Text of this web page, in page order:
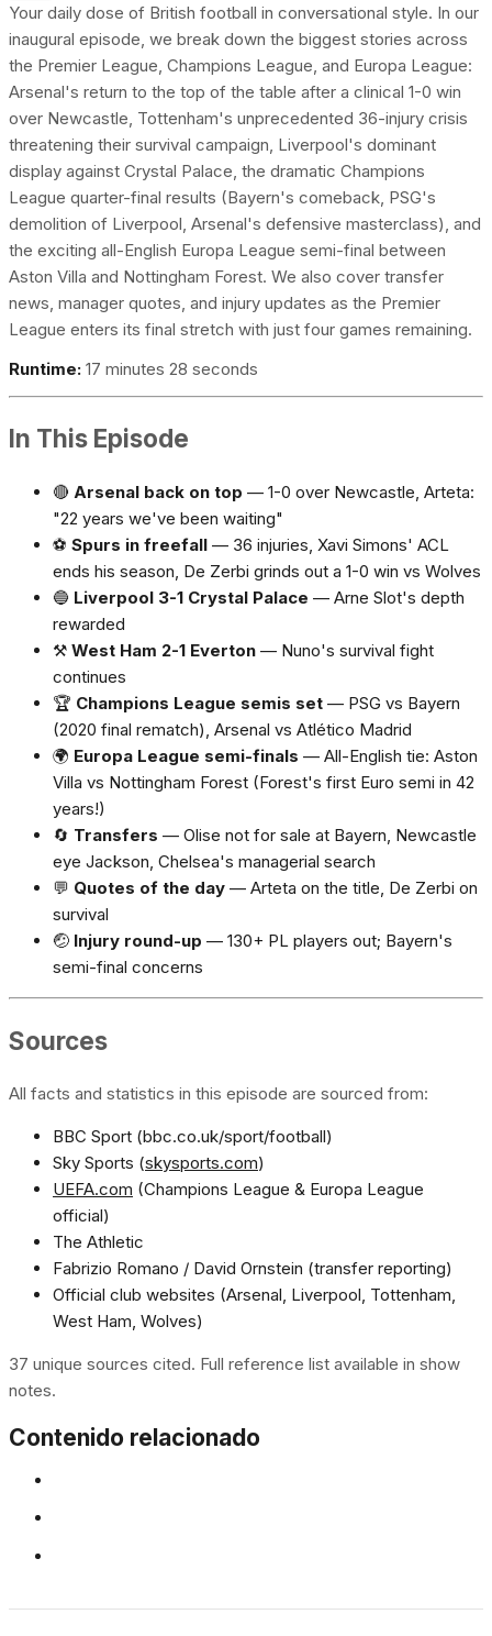
Your daily dose of British football in conversational style. In our
inaugural episode, we break down the biggest stories across
the Premier League, Champions League, and Europa League:
Arsenal's return to the top of the table after a clinical 1-0 win
over Newcastle, Tottenham's unprecedented 36-injury crisis
threatening their survival campaign, Liverpool's dominant
display against Crystal Palace, the dramatic Champions
League quarter-final results (Bayern's comeback, PSG's
demolition of Liverpool, Arsenal's defensive masterclass), and
the exciting all-English Europa League semi-final between
Aston Villa and Nottingham Forest. We also cover transfer
news, manager quotes, and injury updates as the Premier
League enters its final stretch with just four games remaining.
Runtime: 17 minutes 28 seconds
In This Episode
🔴 Arsenal back on top — 1-0 over Newcastle, Arteta:
"22 years we've been waiting"
⚽ Spurs in freefall — 36 injuries, Xavi Simons' ACL
ends his season, De Zerbi grinds out a 1-0 win vs Wolves
🔵 Liverpool 3-1 Crystal Palace — Arne Slot's depth
rewarded
⚒️ West Ham 2-1 Everton — Nuno's survival fight
continues
🏆 Champions League semis set — PSG vs Bayern
(2020 final rematch), Arsenal vs Atlético Madrid
🌍 Europa League semi-finals — All-English tie: Aston
Villa vs Nottingham Forest (Forest's first Euro semi in 42
years!)
🔄 Transfers — Olise not for sale at Bayern, Newcastle
eye Jackson, Chelsea's managerial search
💬 Quotes of the day — Arteta on the title, De Zerbi on
survival
🤕 Injury round-up — 130+ PL players out; Bayern's
semi-final concerns
Sources
All facts and statistics in this episode are sourced from:
BBC Sport (bbc.co.uk/sport/football)
Sky Sports (skysports.com)
UEFA.com (Champions League & Europa League
official)
The Athletic
Fabrizio Romano / David Ornstein (transfer reporting)
Official club websites (Arsenal, Liverpool, Tottenham,
West Ham, Wolves)
37 unique sources cited. Full reference list available in show
notes.
Contenido relacionado